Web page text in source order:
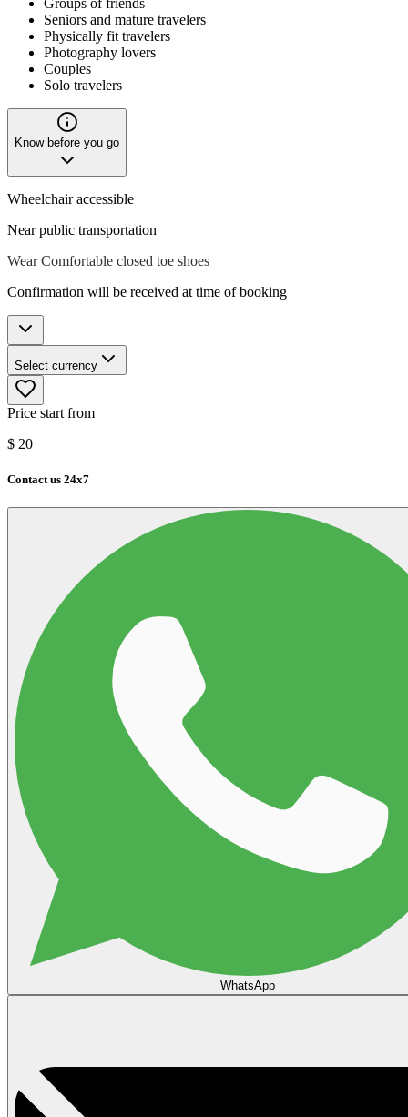
Seniors and mature travelers
Physically fit travelers
Photography lovers
Couples
Solo travelers
Know before you go
Wheelchair accessible
Near public transportation
Wear Comfortable closed toe shoes
Confirmation will be received at time of booking
Select currency
Price start from
$ 20
Contact us 24x7
WhatsApp